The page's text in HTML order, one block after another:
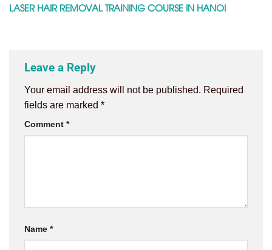
LASER HAIR REMOVAL TRAINING COURSE IN HANOI
Leave a Reply
Your email address will not be published. Required
fields are marked *
Comment *
Name *